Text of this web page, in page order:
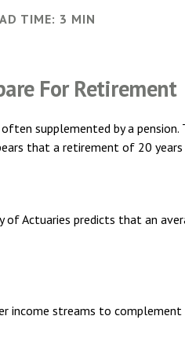
TIME: 3 MIN
For Retirement
supplemented by a pension.
that a retirement of 20
Actuaries predicts that an
streams to complement